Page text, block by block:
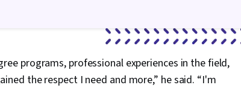
programs, professional experiences in the field,
the respect I need and more,” he said. “I'm